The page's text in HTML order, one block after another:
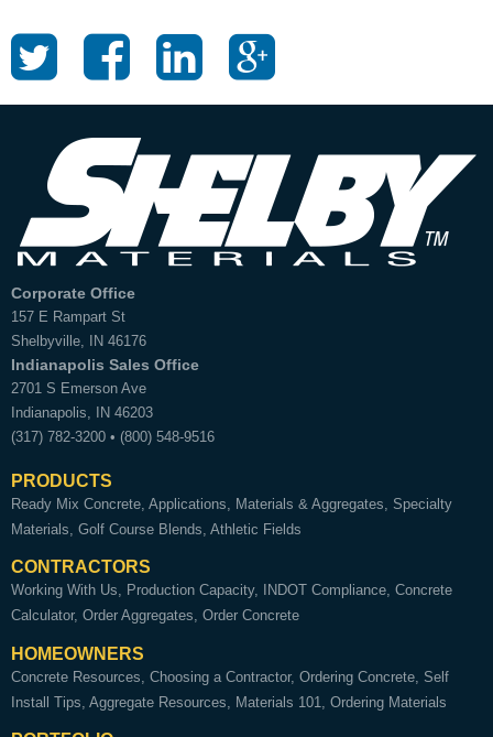
Corporate Office
157 E Rampart St
Shelbyville
IN 46176
Indianapolis Sales Office
2701 S Emerson Ave
Indianapolis
IN 46203
(317) 782-3200 • (800) 548-9516
PRODUCTS
Ready Mix Concrete Applications Materials & Aggregates Specialty
Materials Golf Course Blends Athletic Fields
CONTRACTORS
Working With Us Production Capacity INDOT Compliance Concrete
Calculator Order Aggregates Order Concrete
HOMEOWNERS
Concrete Resources Choosing a Contractor Ordering Concrete Self
Install Tips Aggregate Resources Materials 101 Ordering Materials